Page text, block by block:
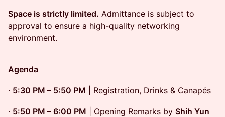
Space is strictly limited. Admittance is subject to
approval to ensure a high-quality networking
environment.
Agenda
· 5:30 PM – 5:50 PM | Registration, Drinks & Canapés
· 5:50 PM – 6:00 PM | Opening Remarks by Shih Yun